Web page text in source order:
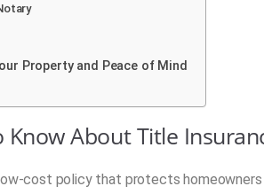
Property and Peace of Mind
Know About Title
cost policy that protects